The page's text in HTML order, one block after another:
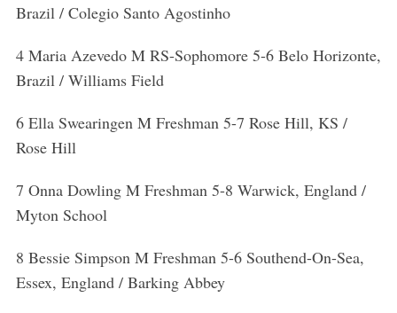
Brazil / Colegio Santo Agostinho
4 Maria Azevedo M RS-Sophomore 5-6 Belo Horizonte,
Brazil / Williams Field
6 Ella Swearingen M Freshman 5-7 Rose Hill, KS /
Rose Hill
7 Onna Dowling M Freshman 5-8 Warwick, England /
Myton School
8 Bessie Simpson M Freshman 5-6 Southend-On-Sea,
Essex, England / Barking Abbey